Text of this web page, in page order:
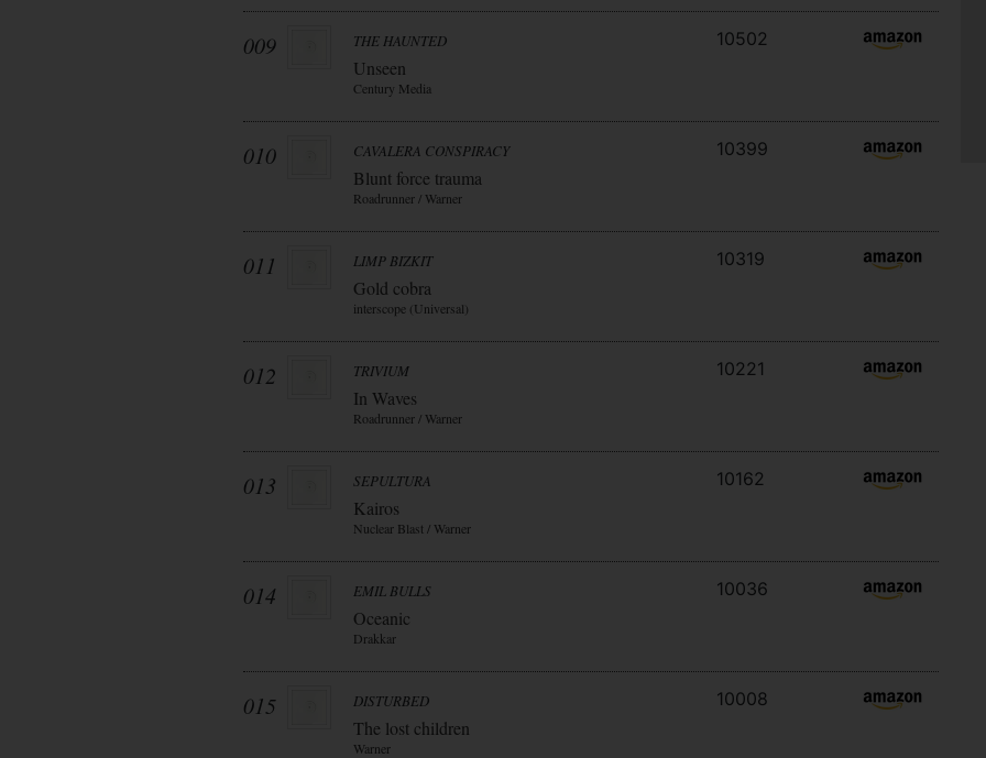
009 THE HAUNTED
Unseen
Century Media
10502
010 CAVALERA CONSPIRACY
Blunt force trauma
Roadrunner / Warner
10399
011 LIMP BIZKIT
Gold cobra
interscope (Universal)
10319
012 TRIVIUM
In Waves
Roadrunner / Warner
10221
013 SEPULTURA
Kairos
Nuclear Blast / Warner
10162
014 EMIL BULLS
Oceanic
Drakkar
10036
015 DISTURBED
The lost children
Warner
10008